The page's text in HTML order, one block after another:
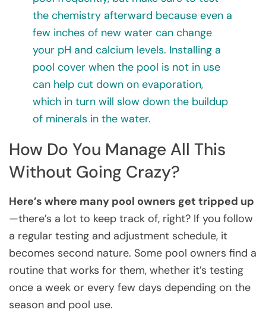
the chemistry afterward because even a
few inches of new water can change
your pH and calcium levels. Installing a
pool cover when the pool is not in use
can help cut down on evaporation,
which in turn will slow down the buildup
of minerals in the water.
How Do You Manage All This
Without Going Crazy?
Here’s where many pool owners get tripped up
—there’s a lot to keep track of, right? If you follow
a regular testing and adjustment schedule, it
becomes second nature. Some pool owners find a
routine that works for them, whether it’s testing
once a week or every few days depending on the
season and pool use.